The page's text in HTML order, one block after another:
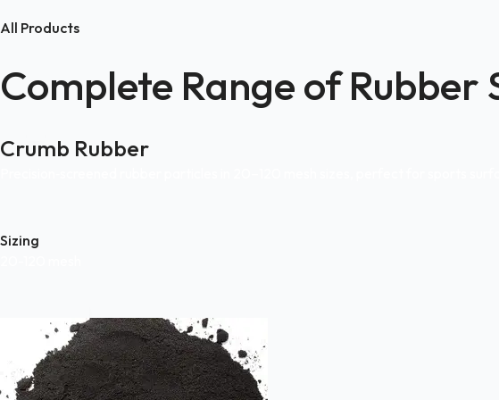
All Products
Complete Range of Rubber
Crumb Rubber
Sizing